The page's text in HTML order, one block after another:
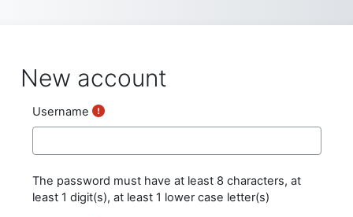
New account
Username
The password must have at least 8 characters, at
least 1 digit(s), at least 1 lower case letter(s)